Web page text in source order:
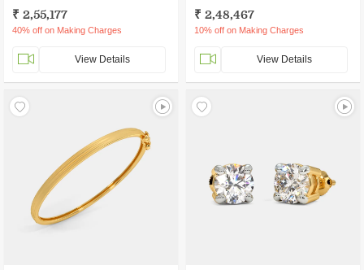
₹ 2,55,177
40% off on Making Charges
View Details
₹ 2,48,467
10% off on Making Charges
View Details